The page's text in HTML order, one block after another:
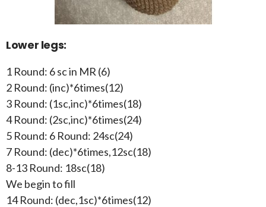
Lower legs:
1 Round: 6 sc in MR (6)
2 Round: (inc)*6times(12)
3 Round: (1sc,inc)*6times(18)
4 Round: (2sc,inc)*6times(24)
5 Round: 6 Round: 24sc(24)
7 Round: (dec)*6times,12sc(18)
8-13 Round: 18sc(18)
We begin to fill
14 Round: (dec,1sc)*6times(12)